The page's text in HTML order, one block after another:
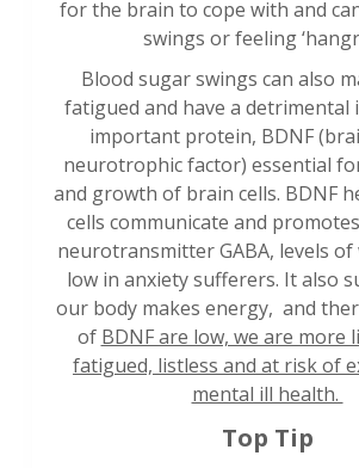
for the brain to cope with and
swings or feeling
Blood sugar swings can also
fatigued and have a detrimental
important protein, BDNF
neurotrophic factor) essential
and growth of brain cells. BDNF
cells communicate and
neurotransmitter GABA, levels of
low in anxiety sufferers. It also
our body makes energy, and
of BDNF are low, we are more
fatigued, listless and at risk of
mental ill health.
Top Tip